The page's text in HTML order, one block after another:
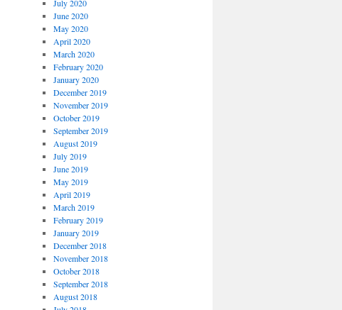
July 2020
June 2020
May 2020
April 2020
March 2020
February 2020
January 2020
December 2019
November 2019
October 2019
September 2019
August 2019
July 2019
June 2019
May 2019
April 2019
March 2019
February 2019
January 2019
December 2018
November 2018
October 2018
September 2018
August 2018